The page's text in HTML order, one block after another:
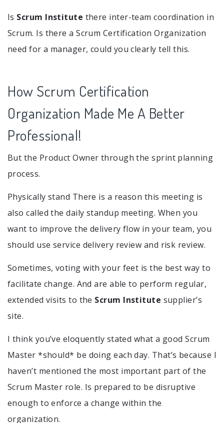
Is Scrum Institute there inter-team coordination in
Scrum. Is there a Scrum Certification Organization
need for a manager, could you clearly tell this.
How Scrum Certification
Organization Made Me A Better
Professional!
But the Product Owner through the sprint planning
process.
Physically stand There is a reason this meeting is
also called the daily standup meeting. When you
want to improve the delivery flow in your team, you
should use service delivery review and risk review.
Sometimes, voting with your feet is the best way to
facilitate change. And are able to perform regular,
extended visits to the Scrum Institute supplier’s
site.
I think you’ve eloquently stated what a good Scrum
Master *should* be doing each day. That’s because I
haven’t mentioned the most important part of the
Scrum Master role. Is prepared to be disruptive
enough to enforce a change within the
organization.